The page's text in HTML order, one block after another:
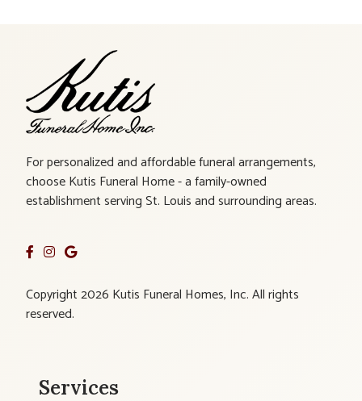
For personalized and affordable funeral arrangements,
choose Kutis Funeral Home - a family-owned
establishment serving St. Louis and surrounding areas.
Copyright 2026 Kutis Funeral Homes, Inc. All rights
reserved.
Services